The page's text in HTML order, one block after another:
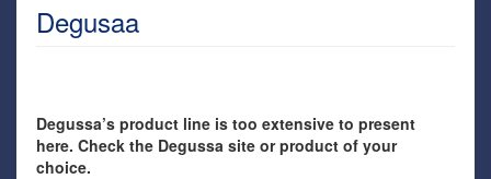
Degusaa
Degussa’s product line is too extensive to present
here. Check the Degussa site or product of your
choice.